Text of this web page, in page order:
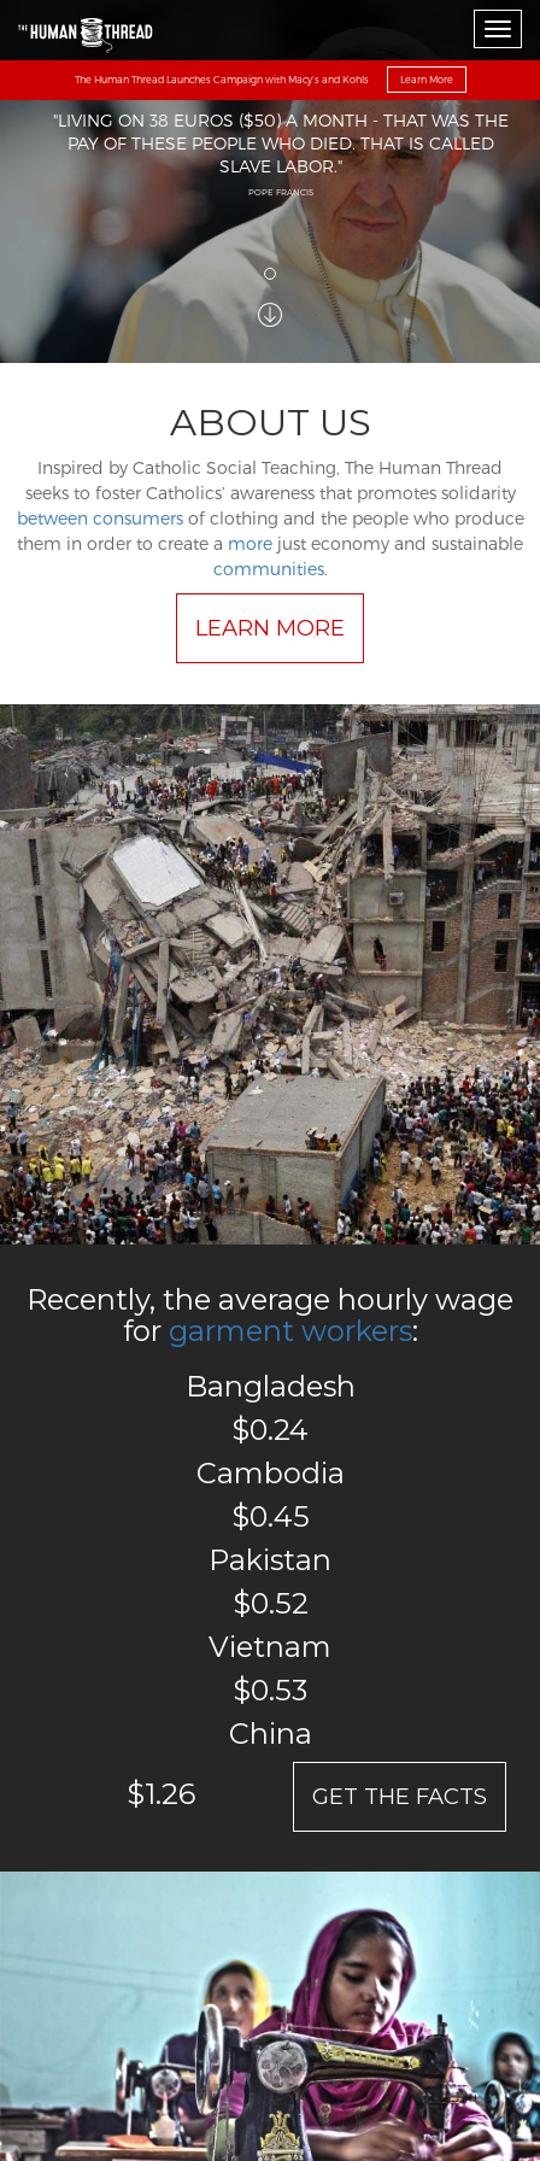
The Human Thread Launches Campaign with Macy’s and Kohls Learn More
"LIVING ON 38 EUROS ($50) A MONTH - THAT WAS THE
PAY OF THESE PEOPLE WHO DIED. THAT IS CALLED
SLAVE LABOR."
POPE FRANCIS
ABOUT US
Inspired by Catholic Social Teaching, The Human Thread
seeks to foster Catholics’ awareness that promotes solidarity
between consumersof clothing and the people who produce
them in order to create a more just economy and sustainable
communities.
LEARN MORE
Recently, the average hourly wage
for garment workers:
Bangladesh
$0.24
Cambodia
$0.45
Pakistan
$0.52
Vietnam
$0.53
China
$1.26
GET THE FACTS